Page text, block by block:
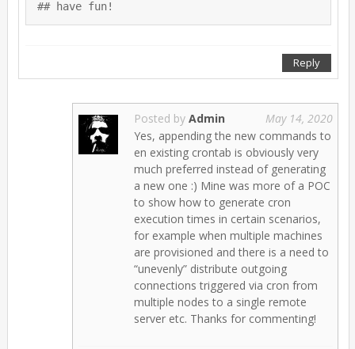
Reply
Posted by Admin
May 14, 2020
Yes, appending the new commands to
en existing crontab is obviously very
much preferred instead of generating
a new one :) Mine was more of a POC
to show how to generate cron
execution times in certain scenarios,
for example when multiple machines
are provisioned and there is a need to
“unevenly” distribute outgoing
connections triggered via cron from
multiple nodes to a single remote
server etc. Thanks for commenting!